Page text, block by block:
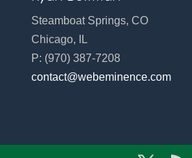
Steamboat Springs, CO
Chicago, IL
P: (970) 387-7208‬
contact@webeminence.com